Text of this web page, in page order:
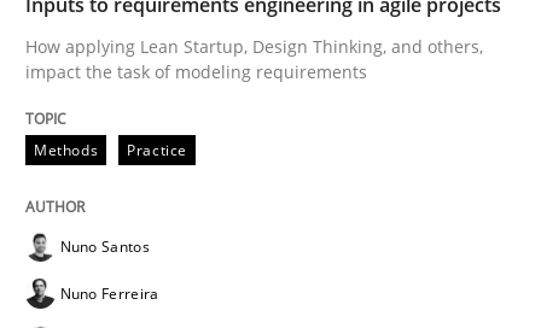
READ ARTICLE
How applying Lean Startup, Design Thinking, and others,
impact the task of modeling requirements
Methods Practice
Nuno Santos
Nuno Ferreira